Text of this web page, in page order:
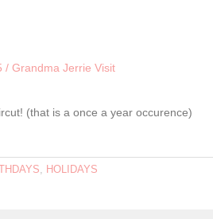
(that is a once a year occurence)
, HOLIDAYS